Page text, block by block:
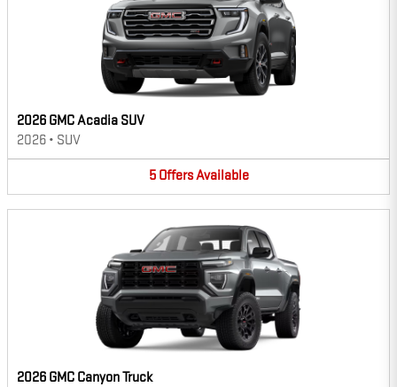
2026 GMC Acadia SUV
2026 • SUV
5 OffersAvailable
2026 GMC Canyon Truck